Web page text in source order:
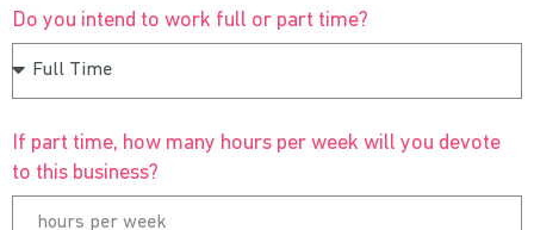
Do you intend to work full or part time?
If part time, how many hours per week will you devote
to this business?